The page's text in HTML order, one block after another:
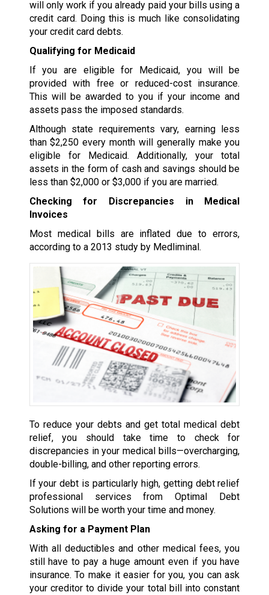
will only work if you already paid your bills using a
credit card. Doing this is much like consolidating
your credit card debts.
Qualifying for Medicaid
If you are eligible for Medicaid, you will be
provided with free or reduced-cost insurance.
This will be awarded to you if your income and
assets pass the imposed standards.
Although state requirements vary, earning less
than $2,250 every month will generally make you
eligible for Medicaid. Additionally, your total
assets in the form of cash and savings should be
less than $2,000 or $3,000 if you are married.
Checking for Discrepancies in Medical
Invoices
Most medical bills are inflated due to errors,
according to a 2013 study by Medliminal.
To reduce your debts and get total medical debt
relief, you should take time to check for
discrepancies in your medical bills—overcharging,
double-billing, and other reporting errors.
If your debt is particularly high, getting debt relief
professional services from Optimal Debt
Solutions will be worth your time and money.
Asking for a Payment Plan
With all deductibles and other medical fees, you
still have to pay a huge amount even if you have
insurance. To make it easier for you, you can ask
your creditor to divide your total bill into constant